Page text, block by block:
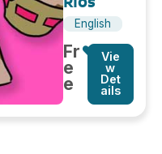
English
Fr
e
e
Vie
w
Det
ails